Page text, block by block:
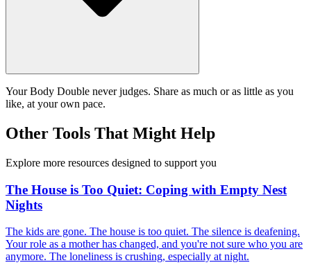
Your Body Double never judges. Share as much or as little as you
like, at your own pace.
Other Tools That Might Help
Explore more resources designed to support you
The House is Too Quiet: Coping with Empty Nest
Nights
The kids are gone. The house is too quiet. The silence is deafening.
Your role as a mother has changed, and you're not sure who you are
anymore. The loneliness is crushing, especially at night.